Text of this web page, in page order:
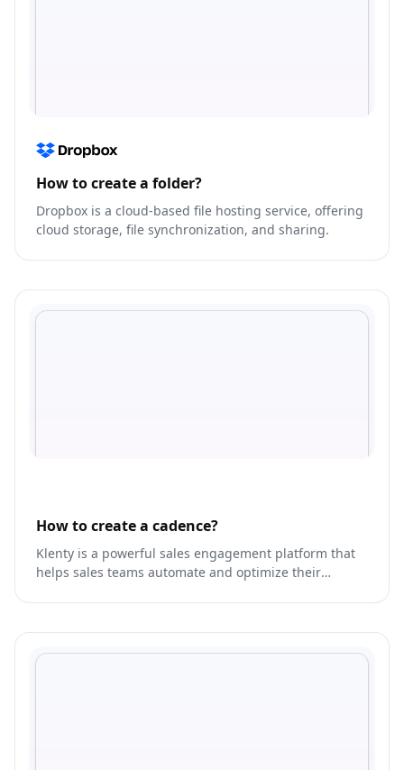
How to create a folder?
Dropbox is a cloud-based file hosting service, offering
cloud storage, file synchronization, and sharing.
How to create a cadence?
Klenty is a powerful sales engagement platform that
helps sales teams automate and optimize their